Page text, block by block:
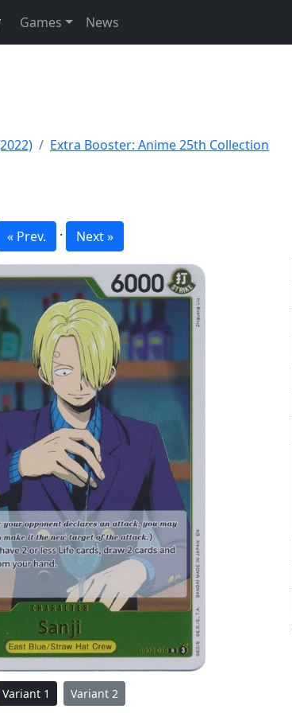
Games News
Extra Booster: Anime 25th Collection
« Prev. · Next »
Variant 1 Variant 2